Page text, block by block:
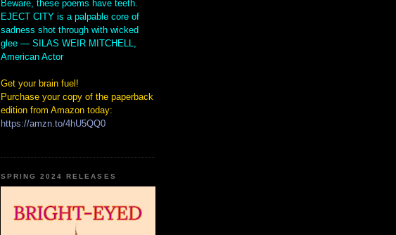
Beware, these poems have teeth.
EJECT CITY is a palpable core of
sadness shot through with wicked
glee — SILAS WEIR MITCHELL,
American Actor
Get your brain fuel!
Purchase your copy of the paperback
edition from Amazon today:
https://amzn.to/4hU5QQ0
SPRING 2024 RELEASES